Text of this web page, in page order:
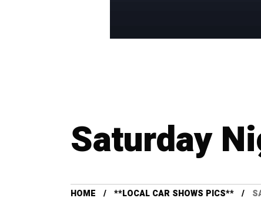
Saturday
HOME **LOCAL CAR SHOWS PICS**